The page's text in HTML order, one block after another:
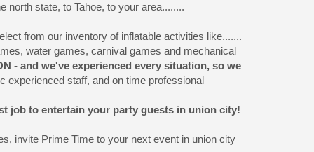
north state, to Tahoe, to your area........
from our inventory of inflatable activities like.......
water games, carnival games and mechanical
- and we've experienced every situation, so we
experienced staff, and on time professional
job to entertain your party guests in union city!
invite Prime Time to your next event in union city